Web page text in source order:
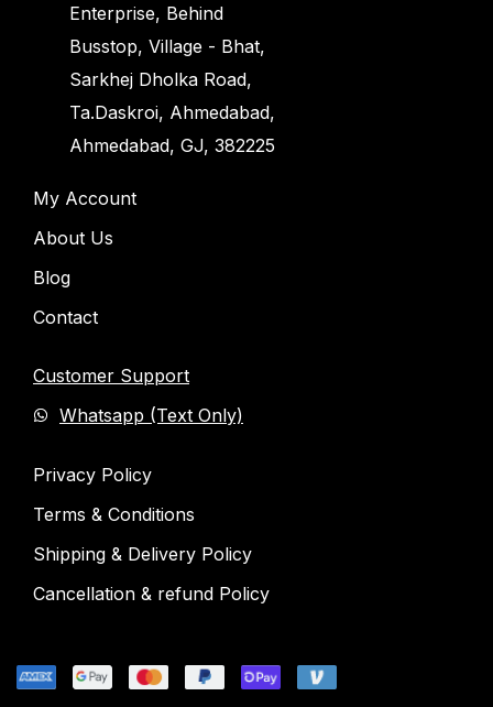
Enterprise, Behind
Busstop, Village - Bhat,
Sarkhej Dholka Road,
Ta.Daskroi, Ahmedabad,
Ahmedabad, GJ, 382225
My Account
About Us
Blog
Contact
Customer Support
Whatsapp (Text Only)
Privacy Policy
Terms & Conditions
Shipping & Delivery Policy
Cancellation & refund Policy